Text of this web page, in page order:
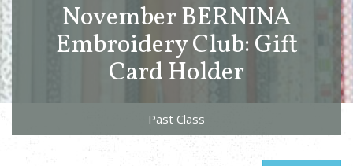
November BERNINA
Embroidery Club: Gift
Card Holder
Past Class